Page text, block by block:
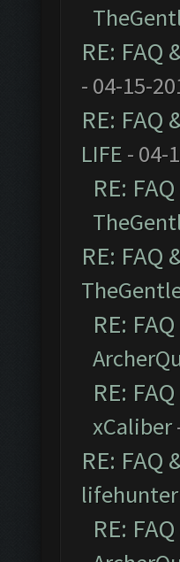
RE:
- 04-15-
RE:
LIFE - 04-
RE:
RE:
RE:
RE:
xCaliber
RE:
RE: